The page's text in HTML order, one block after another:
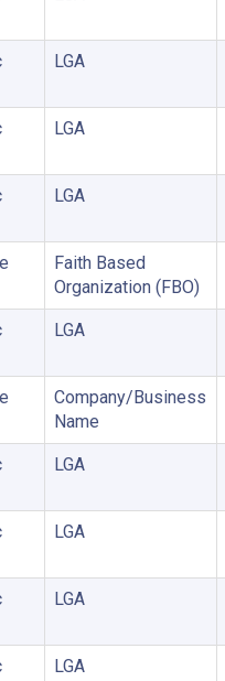
LGA
LGA
LGA
Faith Based
Organization (FBO)
LGA
Company/Business
Name
LGA
LGA
LGA
LGA